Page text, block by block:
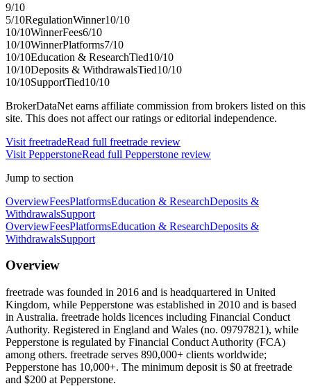
9/10
5/10RegulationWinner10/10
10/10WinnerFees6/10
10/10WinnerPlatforms7/10
10/10Education & ResearchTied10/10
10/10Deposits & WithdrawalsTied10/10
10/10SupportTied10/10
BrokerDataNet earns affiliate commission from brokers listed on this
site. This does not affect our ratings or editorial independence.
Visit freetradeRead full freetrade review
Visit PepperstoneRead full Pepperstone review
Jump to section
OverviewFeesPlatformsEducation & ResearchDeposits &
WithdrawalsSupport
OverviewFeesPlatformsEducation & ResearchDeposits &
WithdrawalsSupport
Overview
freetrade was founded in 2016 and is headquartered in United
Kingdom, while Pepperstone was established in 2010 and is based
in Australia. freetrade holds licences including Financial Conduct
Authority. Registered in England and Wales (no. 09797821), while
Pepperstone is regulated by Financial Conduct Authority (FCA)
among others. freetrade serves 890,000+ clients worldwide;
Pepperstone has 10,000+. The minimum deposit is $0 at freetrade
and $200 at Pepperstone.